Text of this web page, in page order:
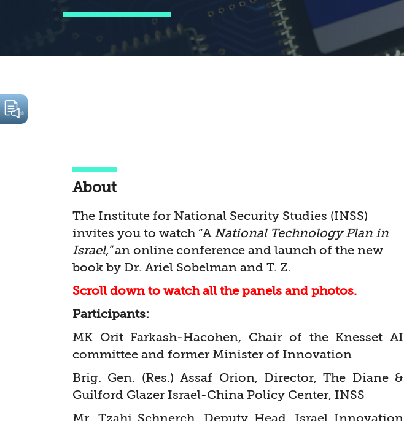
About
The Institute for National Security Studies (INSS)
invites you to watch “A National Technology Plan in
Israel,”an online conference and launch of the new
book by Dr. Ariel Sobelman and T. Z.
Scroll down to watch all the panels and photos.
Participants:
MK Orit Farkash-Hacohen, Chair of the Knesset AI
committee and former Minister of Innovation
Brig. Gen. (Res.) Assaf Orion, Director, The Diane &
Guilford Glazer Israel-China Policy Center, INSS